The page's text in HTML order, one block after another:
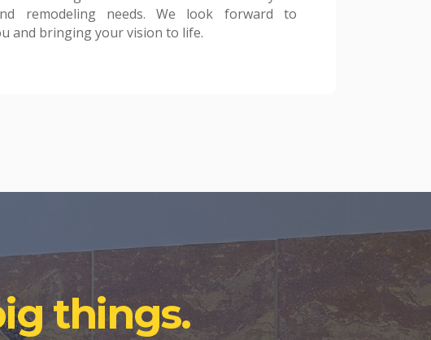
and bringing your vision to life.
things.